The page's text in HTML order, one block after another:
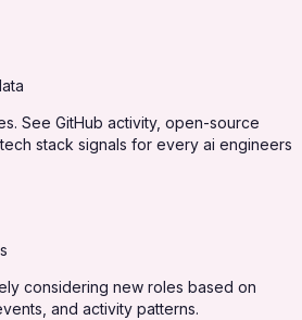
See GitHub activity, open-source
stack signals for every ai engineers
considering new roles based on
and activity patterns.